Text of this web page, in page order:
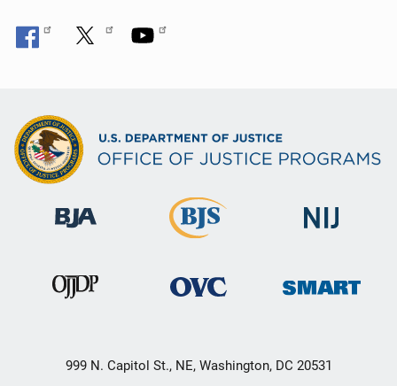
999 N. Capitol St., NE, Washington, DC 20531